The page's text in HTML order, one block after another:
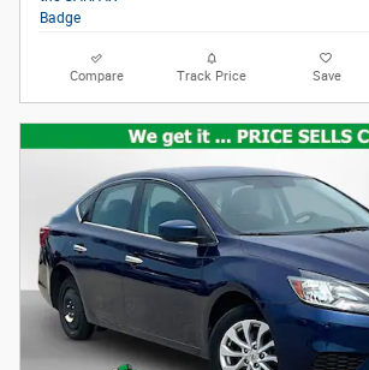
Compare Track Price Save